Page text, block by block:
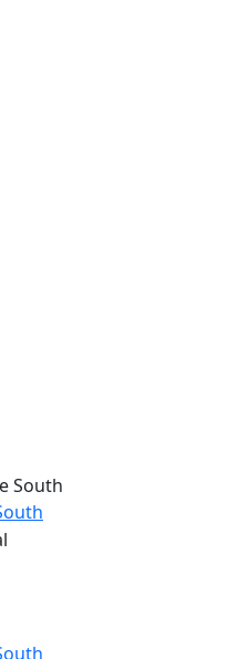
South